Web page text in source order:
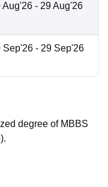
Aug'26 - 29 Aug'26
Sep'26 - 29 Sep'26
degree of MBBS